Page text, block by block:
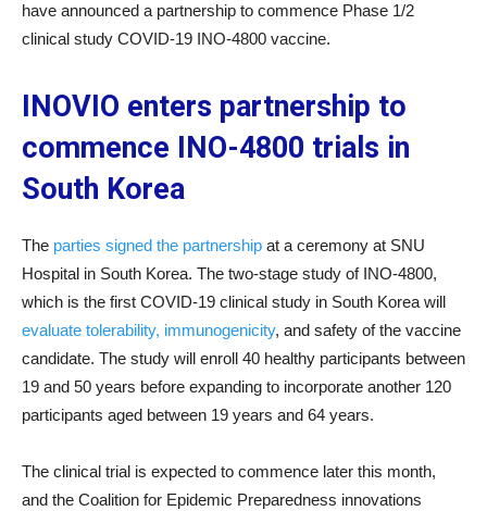
have announced a partnership to commence Phase 1/2
clinical study COVID-19 INO-4800 vaccine.
INOVIO enters partnership to
commence INO-4800 trials in
South Korea
The parties signed the partnership at a ceremony at SNU
Hospital in South Korea. The two-stage study of INO-4800,
which is the first COVID-19 clinical study in South Korea will
evaluate tolerability, immunogenicity, and safety of the vaccine
candidate. The study will enroll 40 healthy participants between
19 and 50 years before expanding to incorporate another 120
participants aged between 19 years and 64 years.
The clinical trial is expected to commence later this month,
and the Coalition for Epidemic Preparedness innovations